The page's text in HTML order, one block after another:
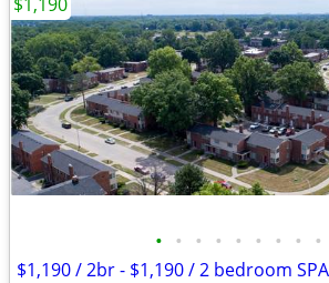
• • • • • • • • •